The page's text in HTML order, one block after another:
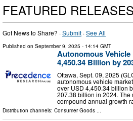
FEATURED RELEASES
Got News to Share? ·Submit ·See All
Published on September 9, 2025 - 14:14 GMT
Autonomous
4,450.34 Billion by
Ottawa, Sept. 09, 2025
autonomous vehicle
over USD 4,450.34 billion
207.38 billion in 2024. The
compound annual growth
Distribution channels: Consumer Goods ...